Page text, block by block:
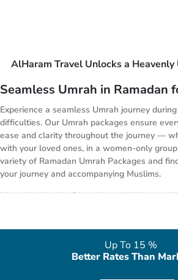
AlHaram Travel Unlocks a Heavenly
Seamless Umrah in Ramadan
Experience a seamless Umrah journey
difficulties. Our Umrah packages ensure
ease and clarity throughout the journey —
with your loved ones, in a women-only
variety of Ramadan Umrah Packages and
your journey and accompanying Muslims.
Umrah Made Simple and
care and reassurance — no more juggling
moody teens while fasting. Our Ramadan
Up To 15 %
Better Rates Than